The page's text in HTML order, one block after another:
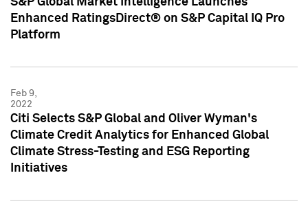
Enhanced RatingsDirect® on S&P Capital IQ Pro
Platform
Feb 9,
2022
Citi Selects S&P Global and Oliver Wyman's
Climate Credit Analytics for Enhanced Global
Climate Stress-Testing and ESG Reporting
Initiatives